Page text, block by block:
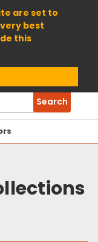
are set to
best
this
Search